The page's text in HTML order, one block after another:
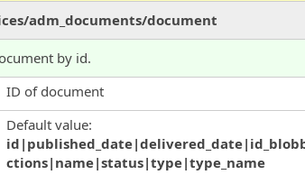
adm_documents/document
by id.
ID of document
Default value:
ctions|name|status|type|type_name